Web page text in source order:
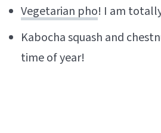
Vegetarian pho! I am
Kabocha squash and
time of year!